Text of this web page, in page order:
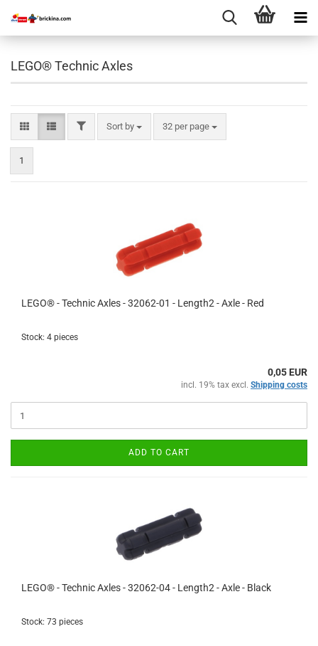
LEGO® Technic Axles
FILTERSort by
Sort by 32 per page
per page
1
LEGO® - Technic Axles - 32062-01 - Length2 - Axle - Red
Stock: 4 pieces
0,05 EUR
incl. 19% tax excl. Shipping costs
ADD TO CART
LEGO® - Technic Axles - 32062-04 - Length2 - Axle - Black
Stock: 73 pieces